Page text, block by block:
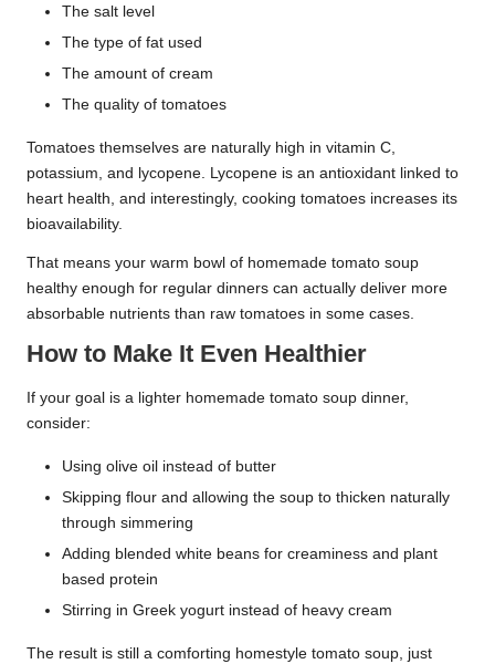
The salt level
The type of fat used
The amount of cream
The quality of tomatoes
Tomatoes themselves are naturally high in vitamin C,
potassium, and lycopene. Lycopene is an antioxidant linked to
heart health, and interestingly, cooking tomatoes increases its
bioavailability.
That means your warm bowl of homemade tomato soup
healthy enough for regular dinners can actually deliver more
absorbable nutrients than raw tomatoes in some cases.
How to Make It Even Healthier
If your goal is a lighter homemade tomato soup dinner,
consider:
Using olive oil instead of butter
Skipping flour and allowing the soup to thicken naturally
through simmering
Adding blended white beans for creaminess and plant
based protein
Stirring in Greek yogurt instead of heavy cream
The result is still a comforting homestyle tomato soup, just